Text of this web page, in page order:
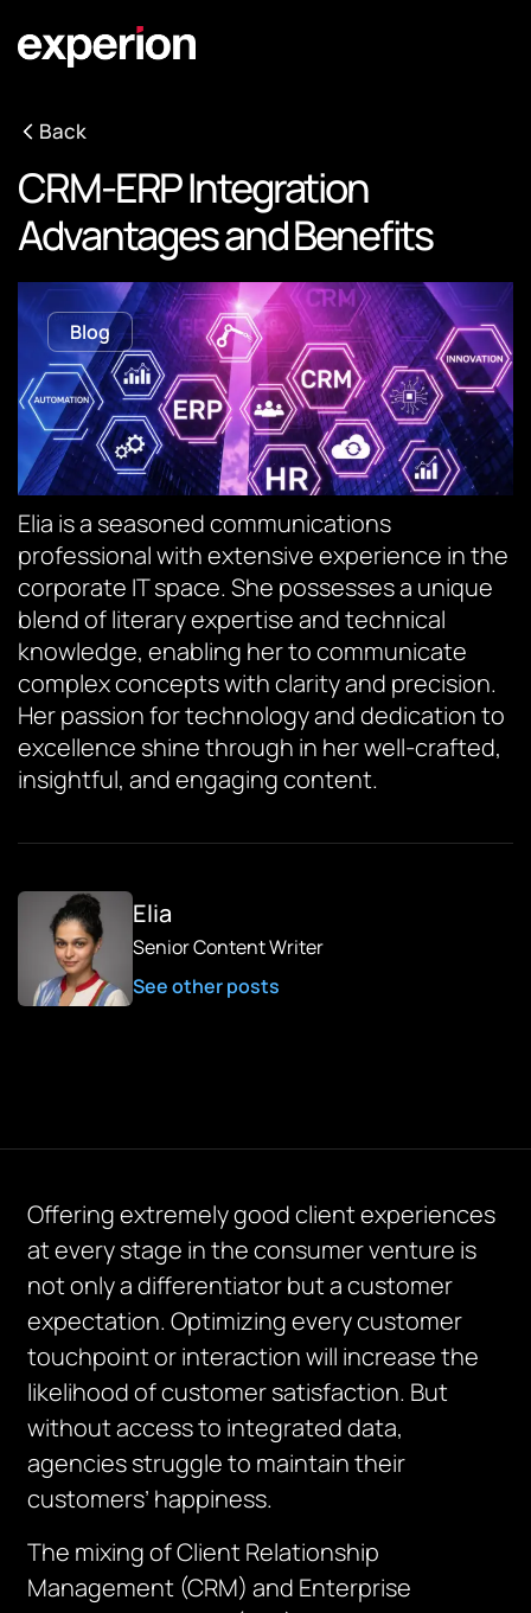
Back
CRM-ERP Integration
Advantages and Benefits
Blog
Elia is a seasoned communications
professional with extensive experience in the
corporate IT space. She possesses a unique
blend of literary expertise and technical
knowledge, enabling her to communicate
complex concepts with clarity and precision.
Her passion for technology and dedication to
excellence shine through in her well-crafted,
insightful, and engaging content.
Elia
Senior Content Writer
See other posts
Offering extremely good client experiences
at every stage in the consumer venture is
not only a differentiator but a customer
expectation. Optimizing every customer
touchpoint or interaction will increase the
likelihood of customer satisfaction. But
without access to integrated data,
agencies struggle to maintain their
customers’ happiness.
The mixing of Client Relationship
Management (CRM) and Enterprise